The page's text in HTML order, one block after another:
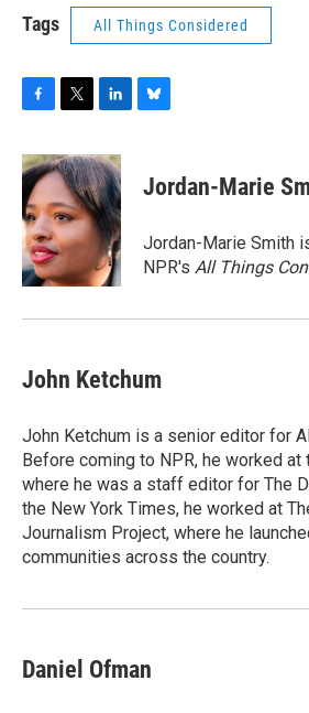
Tags All Things Considered
c
e
b
o
o
k
i
t
t
e
r
n
k
e
d
I
n
sJordan-Marie
Jordan-Marie Smith
NPR's All Things
John Ketchum
John Ketchum is a senior editor for
Before coming to NPR, he worked at
where he was a staff editor for The
the New York Times, he worked at
Journalism Project, where he
communities across the country.
Daniel Ofman